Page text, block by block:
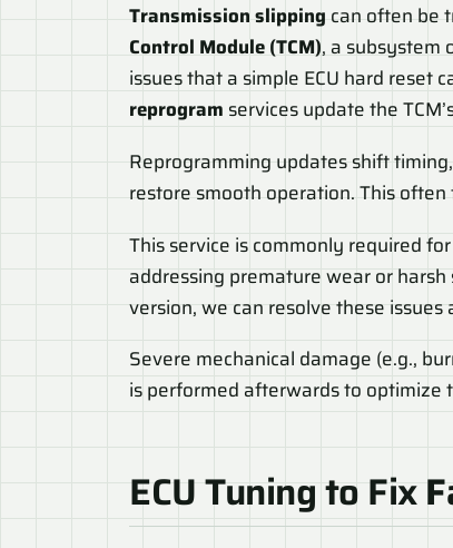
Transmission slipping can often be
Control Module (TCM), a subsystem
issues that a simple ECU hard reset
reprogram services update the
Reprogramming updates shift
restore smooth operation. This
This service is commonly required
addressing premature wear or
version, we can resolve these
Severe mechanical damage (e.g.,
is performed afterwards to optimize
ECU Tuning to Fix